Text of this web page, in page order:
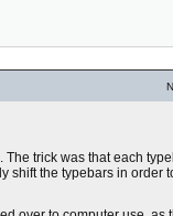
trick was that each
shift the typebars in order